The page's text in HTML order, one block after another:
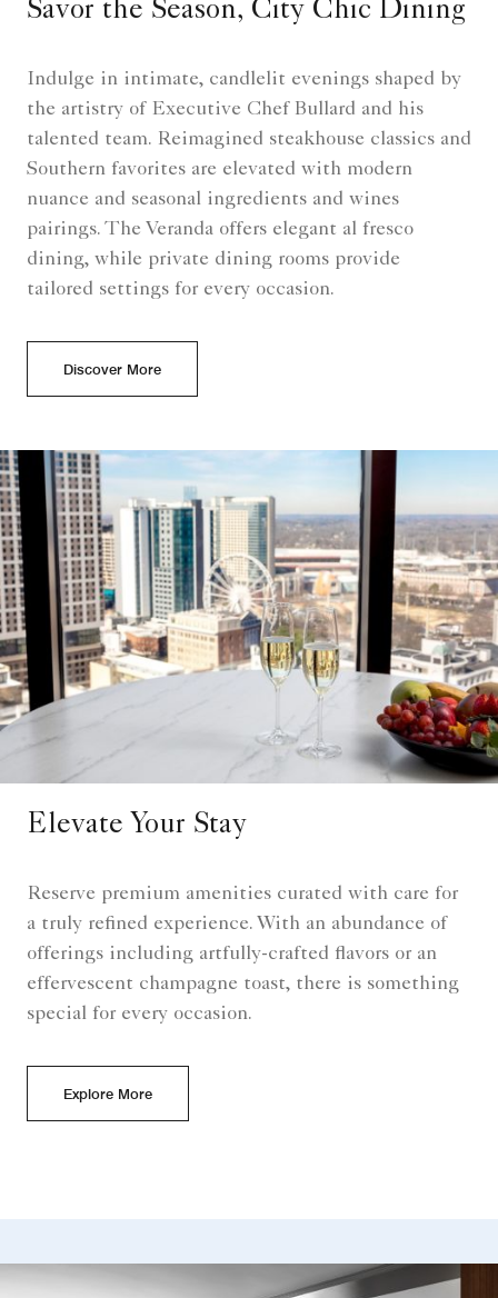
Savor the Season, City Chic Dining
Indulge in intimate, candlelit evenings shaped by
the artistry of Executive Chef Bullard and his
talented team. Reimagined steakhouse classics and
Southern favorites are elevated with modern
nuance and seasonal ingredients and wines
pairings. The Veranda offers elegant al fresco
dining, while private dining rooms provide
tailored settings for every occasion.
Discover More
Elevate Your Stay
Reserve premium amenities curated with care for
a truly refined experience. With an abundance of
offerings including artfully-crafted flavors or an
effervescent champagne toast, there is something
special for every occasion.
Explore More